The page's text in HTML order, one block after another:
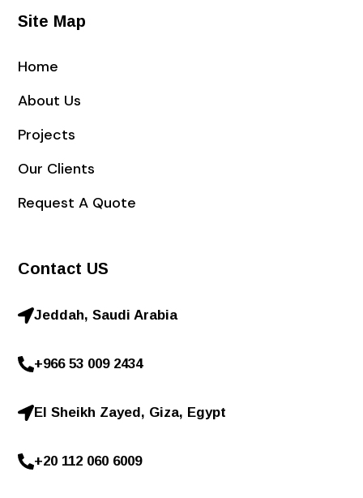
Site Map
Home
About Us
Projects
Our Clients
Request A Quote
Contact US
Jeddah, Saudi Arabia
+966 53 009 2434
El Sheikh Zayed, Giza, Egypt
+20 112 060 6009